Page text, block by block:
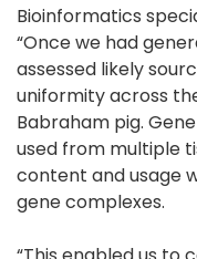
Bioinformatics
“Once we had
assessed likely
uniformity across
Babraham pig.
used from multiple
content and usage
gene complexes.